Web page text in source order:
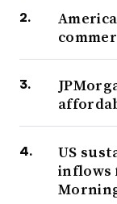
US
inflows